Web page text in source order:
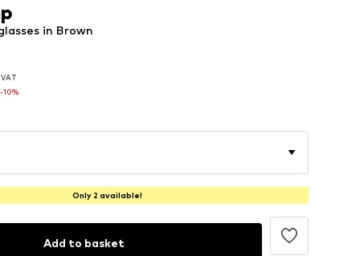
VAT
-10%
VAT
-10%
VAT
in Brown
Only 2 available!
Add to basket